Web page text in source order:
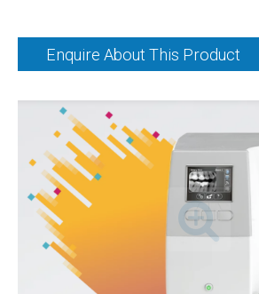
Enquire About This Product